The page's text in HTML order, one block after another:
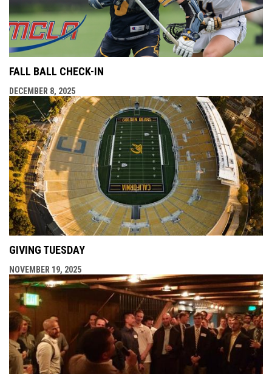
FALL BALL CHECK-IN
DECEMBER 8, 2025
GIVING TUESDAY
NOVEMBER 19, 2025